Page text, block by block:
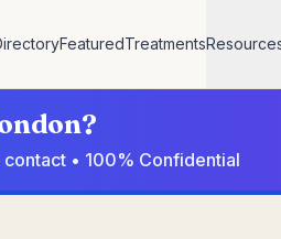
FeaturedTreatments
• 100% Confidential